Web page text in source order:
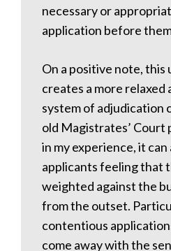
necessary or
application before
On a positive note,
creates a more relaxed
system of adjudication
old Magistrates’ Court
in my experience, it can
applicants feeling that
weighted against the
from the outset.
contentious
come away with the